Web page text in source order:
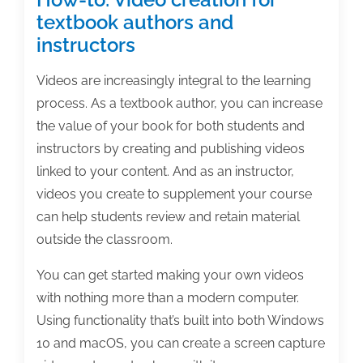
textbook authors and
instructors
Videos are increasingly integral to the learning
process. As a textbook author, you can increase
the value of your book for both students and
instructors by creating and publishing videos
linked to your content. And as an instructor,
videos you create to supplement your course
can help students review and retain material
outside the classroom.
You can get started making your own videos
with nothing more than a modern computer.
Using functionality that’s built into both Windows
10 and macOS, you can create a screen capture